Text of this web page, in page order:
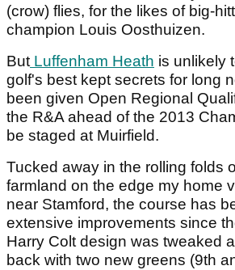
(crow) flies, for the likes of big-
champion Louis Oosthuizen.
ButLuffenham Heath is unlikely
golf's best kept secrets for long
been given Open Regional
the R&A ahead of the 2013
be staged at Muirfield.
Tucked away in the rolling folds
farmland on the edge my home
near Stamford, the course has
extensive improvements since
Harry Colt design was tweaked
back with two new greens (9th